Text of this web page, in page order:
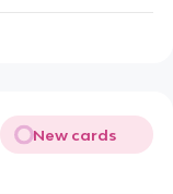
New cards